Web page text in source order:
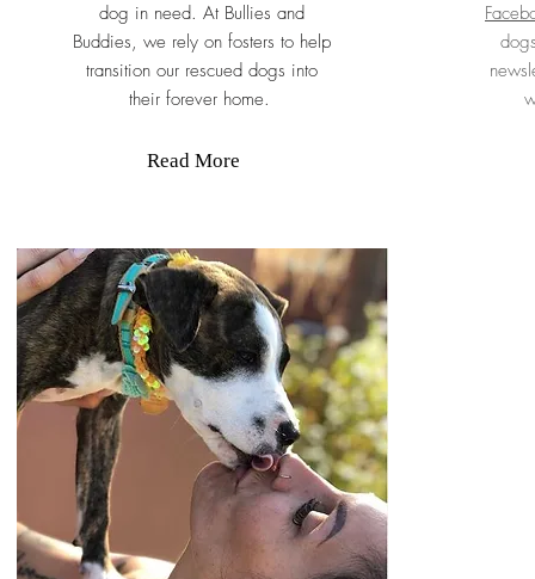
dog in need. At Bullies and
Buddies, we rely on fosters to help
transition our rescued dogs into
their forever home.
Read More